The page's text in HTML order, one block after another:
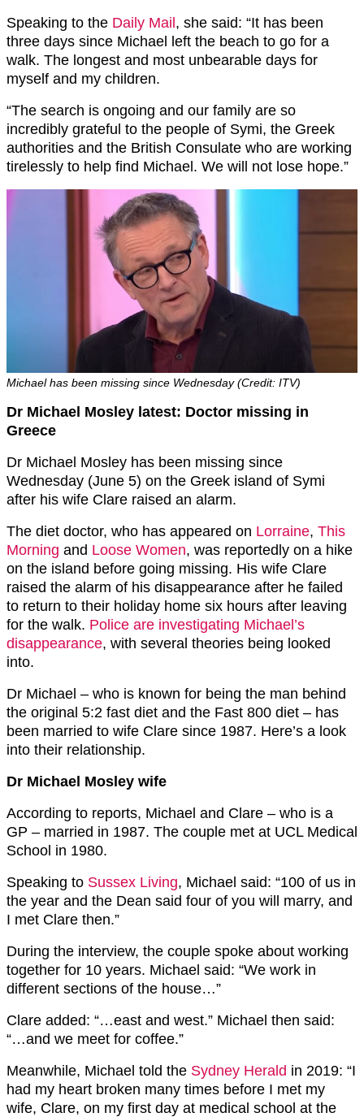
Speaking to the Daily Mail , she said: “It has been
three days since Michael left the beach to go for a
walk. The longest and most unbearable days for
myself and my children.
“The search is ongoing and our family are so
incredibly grateful to the people of Symi, the Greek
authorities and the British Consulate who are working
tirelessly to help find Michael. We will not lose hope.”
Michael has been missing since Wednesday (Credit: ITV)
Dr Michael Mosley latest: Doctor missing in
Greece
Dr Michael Mosley has been missing since
Wednesday (June 5) on the Greek island of Symi
after his wife Clare raised an alarm.
The diet doctor, who has appeared on Lorraine, This
Morning and Loose Women, was reportedly on a hike
on the island before going missing. His wife Clare
raised the alarm of his disappearance after he failed
to return to their holiday home six hours after leaving
for the walk. Police are investigating Michael’s
disappearance, with several theories being looked
into.
Dr Michael – who is known for being the man behind
the original 5:2 fast diet and the Fast 800 diet – has
been married to wife Clare since 1987. Here’s a look
into their relationship.
Dr Michael Mosley wife
According to reports, Michael and Clare – who is a
GP – married in 1987. The couple met at UCL Medical
School in 1980.
Speaking to Sussex Living, Michael said: “100 of us in
the year and the Dean said four of you will marry, and
I met Clare then.”
During the interview, the couple spoke about working
together for 10 years. Michael said: “We work in
different sections of the house…”
Clare added: “…east and west.” Michael then said:
“…and we meet for coffee.”
Meanwhile, Michael told the Sydney Herald in 2019: “I
had my heart broken many times before I met my
wife, Clare, on my first day at medical school at the